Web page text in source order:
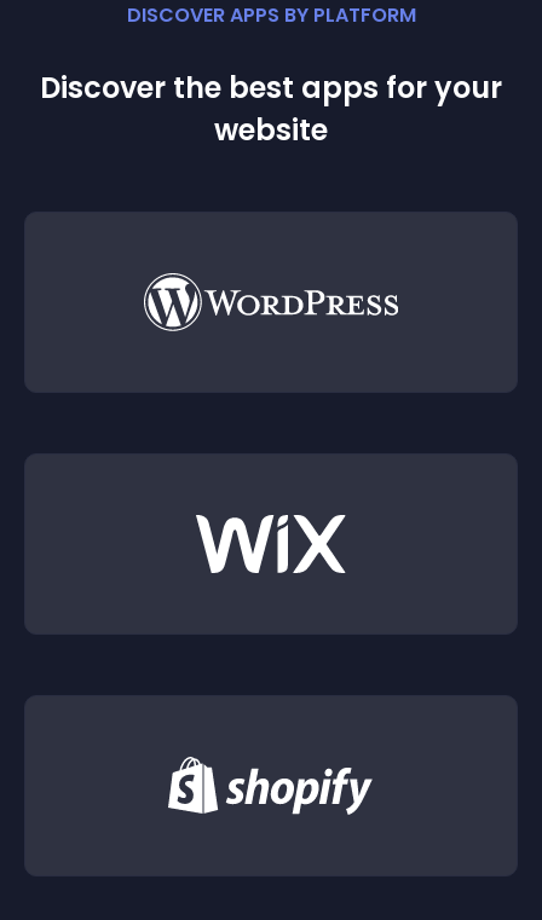
DISCOVER APPS BY PLATFORM
Discover the best apps for your
website